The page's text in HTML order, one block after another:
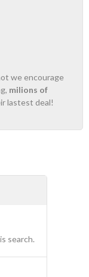
we encourage
milions of
lastest deal!
search.